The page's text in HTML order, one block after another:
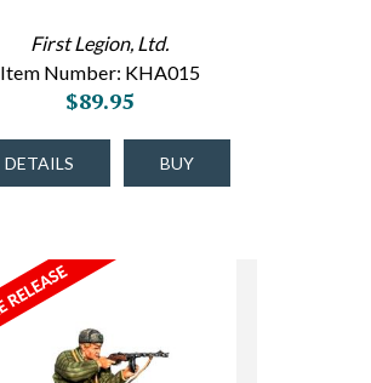
First Legion, Ltd.
Item Number: KHA015
$89.95
DETAILS BUY